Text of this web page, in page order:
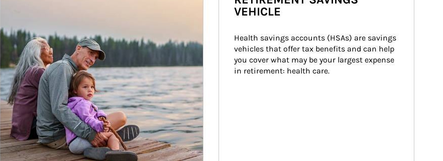
VEHICLE
Health savings accounts (HSAs) are savings
vehicles that offer tax benefits and can help
you cover what may be your largest expense
in retirement: health care.